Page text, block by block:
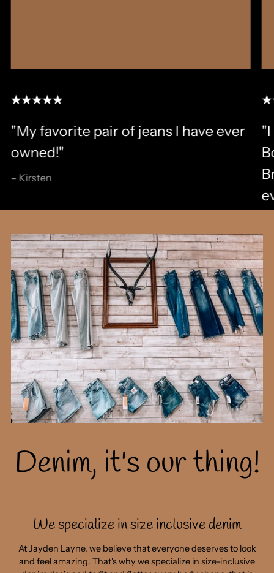
You're gonna want to see this
first.
"My favorite pair of jeans I have ever
owned!"
– Kirsten
Denim, it's our thing!
We specialize in size inclusive denim
At Jayden Layne, we believe that everyone deserves to look
and feel amazing. That's why we specialize in size-inclusive